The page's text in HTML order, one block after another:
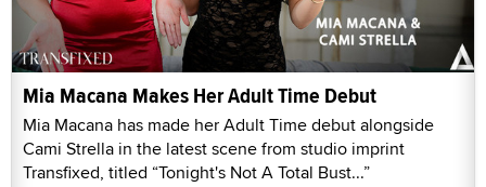
Mia Macana Makes Her Adult Time Debut
Mia Macana has made her Adult Time debut alongside
Cami Strella in the latest scene from studio imprint
Transfixed, titled “Tonight's Not A Total Bust...”